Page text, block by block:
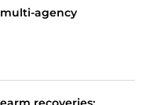
agency